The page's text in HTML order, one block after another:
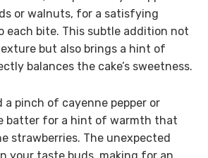
or walnuts, for a satisfying
each bite. This subtle addition not
but also brings a hint of
balances the cake’s sweetness.
a pinch of cayenne pepper or
batter for a hint of warmth that
strawberries. The unexpected